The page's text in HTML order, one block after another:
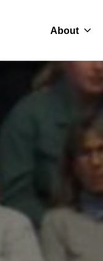
About